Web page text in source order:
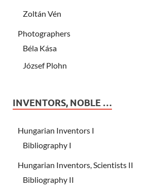
Zoltán Vén
Photographers
Béla Kása
József Plohn
INVENTORS, NOBLE …
Hungarian Inventors I
Bibliography I
Hungarian Inventors, Scientists II
Bibliography II